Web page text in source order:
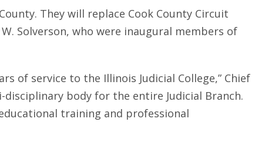
They will replace Cook County Circuit
Solverson, who were inaugural members of
of service to the Illinois Judicial College,” Chief
disciplinary body for the entire Judicial Branch.
training and professional